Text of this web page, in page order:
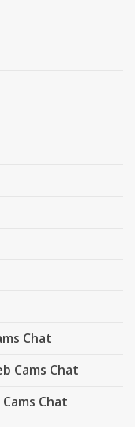
Chat
Cams Chat
Chat